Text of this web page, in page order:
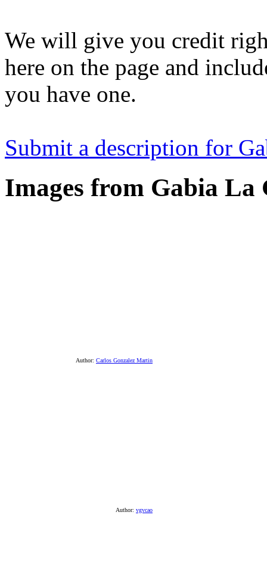
We will give you credit
here on the page and
you have one.
Submit a description for
Images from Gabia La
Author: Carlos Gonzalez Martin
Author: vgvcao